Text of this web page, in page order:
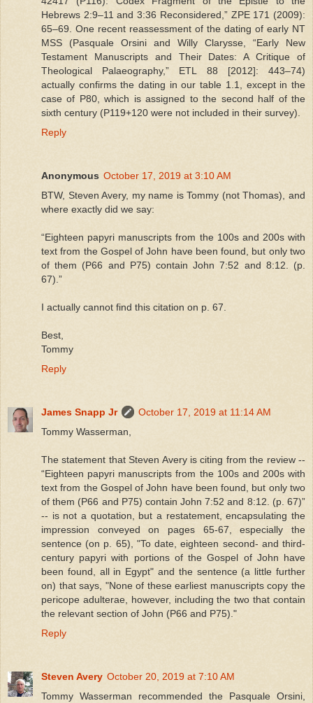
Hebrews 2:9–11 and 3:36 Reconsidered,” ZPE 171 (2009):
65–69. One recent reassessment of the dating of early NT
MSS (Pasquale Orsini and Willy Clarysse, “Early New
Testament Manuscripts and Their Dates: A Critique of
Theological Palaeography,” ETL 88 [2012]: 443–74)
actually confirms the dating in our table 1.1, except in the
case of P80, which is assigned to the second half of the
sixth century (P119+120 were not included in their survey).
Reply
Anonymous October 17, 2019 at 3:10 AM
BTW, Steven Avery, my name is Tommy (not Thomas), and
where exactly did we say:
“Eighteen papyri manuscripts from the 100s and 200s with
text from the Gospel of John have been found, but only two
of them (P66 and P75) contain John 7:52 and 8:12. (p.
67).”
I actually cannot find this citation on p. 67.
Best,
Tommy
Reply
James Snapp Jr
October 17, 2019 at 11:14 AM
Tommy Wasserman,
The statement that Steven Avery is citing from the review --
“Eighteen papyri manuscripts from the 100s and 200s with
text from the Gospel of John have been found, but only two
of them (P66 and P75) contain John 7:52 and 8:12. (p. 67)”
-- is not a quotation, but a restatement, encapsulating the
impression conveyed on pages 65-67, especially the
sentence (on p. 65), "To date, eighteen second- and third-
century papyri with portions of the Gospel of John have
been found, all in Egypt" and the sentence (a little further
on) that says, "None of these earliest manuscripts copy the
pericope adulterae, however, including the two that contain
the relevant section of John (P66 and P75)."
Reply
Steven Avery October 20, 2019 at 7:10 AM
Tommy Wasserman recommended the Pasquale Orsini,